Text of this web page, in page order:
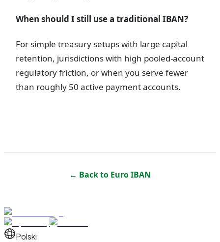
When should I still use a traditional IBAN?
For simple treasury setups with large capital
retention, jurisdictions with high pooled-account
regulatory friction, or when you serve fewer
than roughly 50 active payment accounts.
← Back to Euro IBAN
Polski